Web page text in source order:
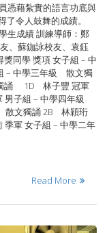
憑藉紮實的語言功底與
令人鼓舞的成績。
生成績 訓練導師：鄭
、蘇鉫詠校友、袁鈺
同學 獎項 女子組 – 中
– 中學三年級 散文獨
誦 1D 林子豐 冠軍
子組 – 中學四年級
散文獨誦 2B 林穎珩
軍 女子組 – 中學二年
Read More